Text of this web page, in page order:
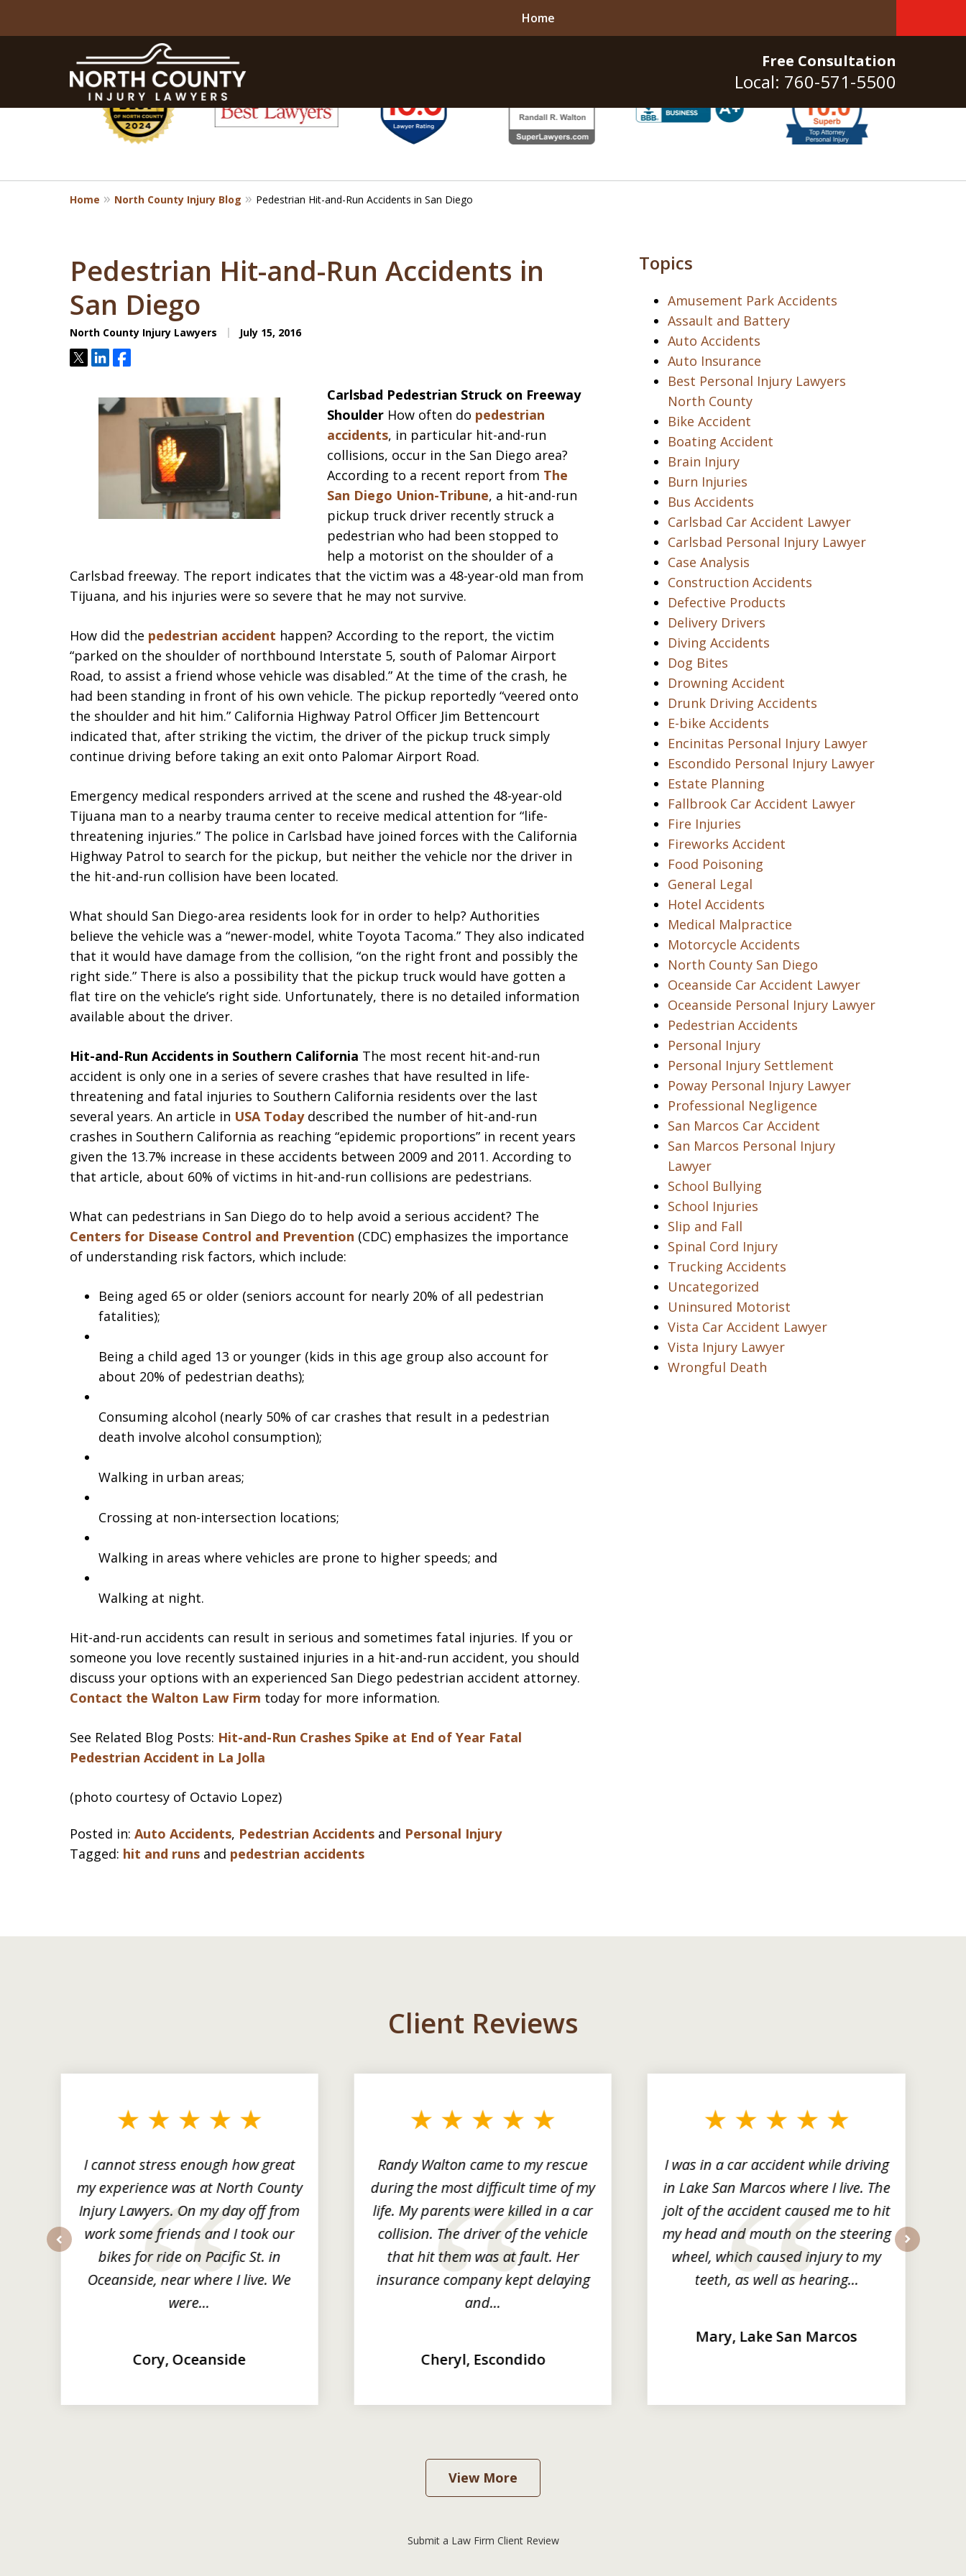
Free Consultation
Local: 760-571-5500
Home
slide
1
to
8
Home North County Injury Blog Pedestrian Hit-and-Run Accidents in San Diego
Pedestrian Hit-and-Run Accidents in
San Diego
North County Injury Lawyers July 15, 2016
TweetShareShare
Carlsbad Pedestrian Struck on Freeway
Shoulder How often do pedestrian
accidents, in particular hit-and-run
collisions, occur in the San Diego area?
According to a recent report from The
San Diego Union-Tribune, a hit-and-run
pickup truck driver recently struck a
pedestrian who had been stopped to
help a motorist on the shoulder of a
Carlsbad freeway. The report indicates that the victim was a 48-year-old man from
Tijuana, and his injuries were so severe that he may not survive.
How did the pedestrian accident happen? According to the report, the victim
“parked on the shoulder of northbound Interstate 5, south of Palomar Airport
Road, to assist a friend whose vehicle was disabled.” At the time of the crash, he
had been standing in front of his own vehicle. The pickup reportedly “veered onto
the shoulder and hit him.” California Highway Patrol Officer Jim Bettencourt
indicated that, after striking the victim, the driver of the pickup truck simply
continue driving before taking an exit onto Palomar Airport Road.
Emergency medical responders arrived at the scene and rushed the 48-year-old
Tijuana man to a nearby trauma center to receive medical attention for “life-
threatening injuries.” The police in Carlsbad have joined forces with the California
Highway Patrol to search for the pickup, but neither the vehicle nor the driver in
the hit-and-run collision have been located.
What should San Diego-area residents look for in order to help? Authorities
believe the vehicle was a “newer-model, white Toyota Tacoma.” They also indicated
that it would have damage from the collision, “on the right front and possibly the
right side.” There is also a possibility that the pickup truck would have gotten a
flat tire on the vehicle’s right side. Unfortunately, there is no detailed information
available about the driver.
Hit-and-Run Accidents in Southern California The most recent hit-and-run
accident is only one in a series of severe crashes that have resulted in life-
threatening and fatal injuries to Southern California residents over the last
several years. An article in USA Todaydescribed the number of hit-and-run
crashes in Southern California as reaching “epidemic proportions” in recent years
given the 13.7% increase in these accidents between 2009 and 2011. According to
that article, about 60% of victims in hit-and-run collisions are pedestrians.
What can pedestrians in San Diego do to help avoid a serious accident? The
Centers for Disease Control and Prevention (CDC) emphasizes the importance
of understanding risk factors, which include:
Being aged 65 or older (seniors account for nearly 20% of all pedestrian
fatalities);
Being a child aged 13 or younger (kids in this age group also account for
about 20% of pedestrian deaths);
Consuming alcohol (nearly 50% of car crashes that result in a pedestrian
death involve alcohol consumption);
Walking in urban areas;
Crossing at non-intersection locations;
Walking in areas where vehicles are prone to higher speeds; and
Walking at night.
Hit-and-run accidents can result in serious and sometimes fatal injuries. If you or
someone you love recently sustained injuries in a hit-and-run accident, you should
discuss your options with an experienced San Diego pedestrian accident attorney.
Contact the Walton Law Firm today for more information.
See Related Blog Posts: Hit-and-Run Crashes Spike at End of Year Fatal
Pedestrian Accident in La Jolla
(photo courtesy of Octavio Lopez)
Posted in: Auto Accidents, Pedestrian Accidents and Personal Injury
Tagged: hit and runs and pedestrian accidents
Topics
Amusement Park Accidents
Assault and Battery
Auto Accidents
Auto Insurance
Best Personal Injury Lawyers
North County
Bike Accident
Boating Accident
Brain Injury
Burn Injuries
Bus Accidents
Carlsbad Car Accident Lawyer
Carlsbad Personal Injury Lawyer
Case Analysis
Construction Accidents
Defective Products
Delivery Drivers
Diving Accidents
Dog Bites
Drowning Accident
Drunk Driving Accidents
E-bike Accidents
Encinitas Personal Injury Lawyer
Escondido Personal Injury Lawyer
Estate Planning
Fallbrook Car Accident Lawyer
Fire Injuries
Fireworks Accident
Food Poisoning
General Legal
Hotel Accidents
Medical Malpractice
Motorcycle Accidents
North County San Diego
Oceanside Car Accident Lawyer
Oceanside Personal Injury Lawyer
Pedestrian Accidents
Personal Injury
Personal Injury Settlement
Poway Personal Injury Lawyer
Professional Negligence
San Marcos Car Accident
San Marcos Personal Injury
Lawyer
School Bullying
School Injuries
Slip and Fall
Spinal Cord Injury
Trucking Accidents
Uncategorized
Uninsured Motorist
Vista Car Accident Lawyer
Vista Injury Lawyer
Wrongful Death
Client Reviews
I cannot stress enough how great
my experience was at North County
Injury Lawyers. On my day off from
work some friends and I took our
bikes for ride on Pacific St. in
Oceanside, near where I live. We
were...
Cory, Oceanside
Randy Walton came to my rescue
during the most difficult time of my
life. My parents were killed in a car
collision. The driver of the vehicle
that hit them was at fault. Her
insurance company kept delaying
and...
Cheryl, Escondido
I was in a car accident while driving
in Lake San Marcos where I live. The
jolt of the accident caused me to hit
my head and mouth on the steering
wheel, which caused injury to my
teeth, as well as hearing...
Mary, Lake San Marcos
View More
Submit a Law Firm Client Review